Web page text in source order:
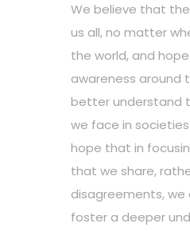
We believe that
us all, no matter
the world, and
awareness around
better understand
we face in
hope that in
that we share,
disagreements, we
foster a deeper